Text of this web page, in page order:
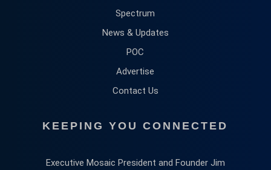
Spectrum
News & Updates
POC
Advertise
Contact Us
KEEPING YOU CONNECTED
Executive Mosaic President and Founder Jim